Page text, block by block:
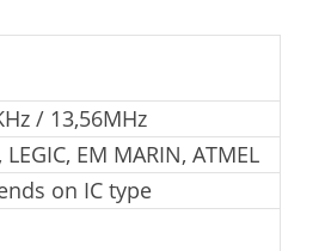
/ 13,56MHz
LEGIC, EM MARIN, ATMEL
on IC type